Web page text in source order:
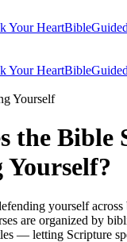
Your HeartBible
Your HeartBible
Yourself
the Bible
Yourself?
yourself
are organized by
— letting Scripture